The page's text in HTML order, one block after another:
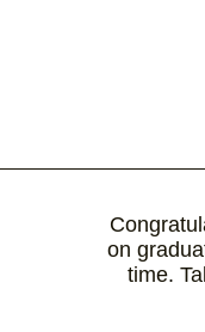
on
time.